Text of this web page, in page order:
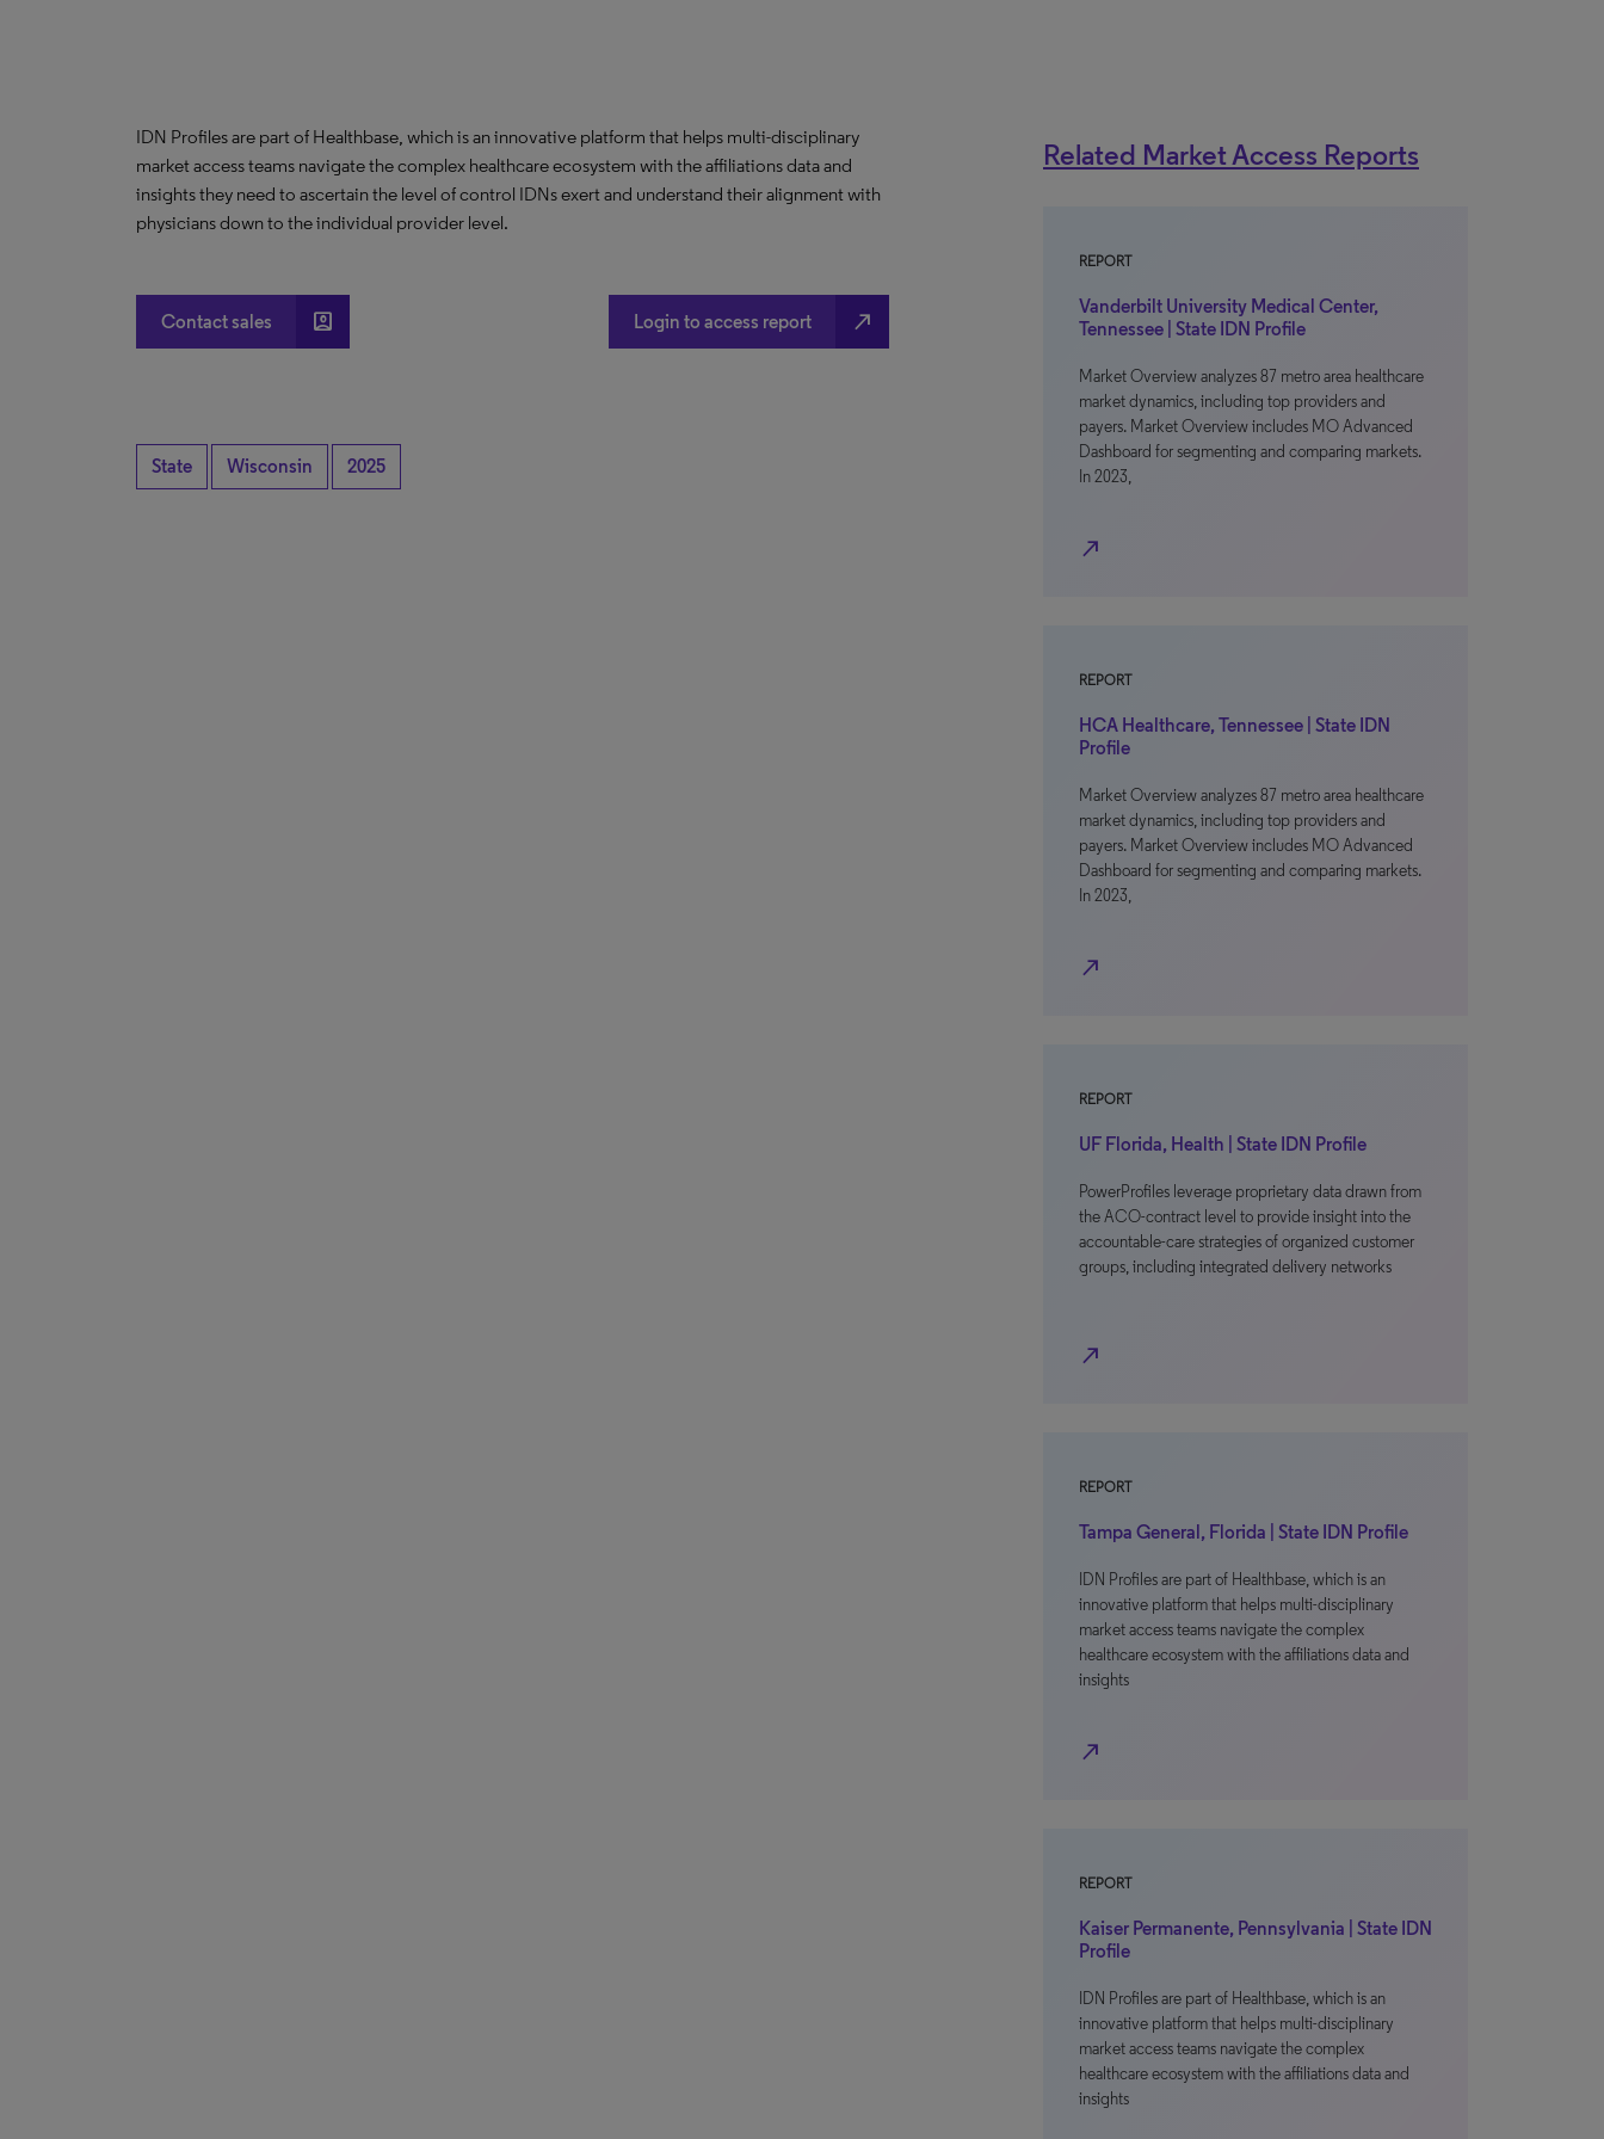
IDN Profiles are part of Healthbase, which is an innovative platform that helps multi-disciplinary
market access teams navigate the complex healthcare ecosystem with the affiliations data and
insights they need to ascertain the level of control IDNs exert and understand their alignment with
physicians down to the individual provider level.
Contact sales account_box Login to access report north_east
State Wisconsin 2025
Related Market Access Reports
REPORT
Vanderbilt University Medical Center,
Tennessee | State IDN Profile
Market Overview analyzes 87 metro area healthcare
market dynamics, including top providers and
payers. Market Overview includes MO Advanced
Dashboard for segmenting and comparing markets.
In 2023,
north_east
REPORT
HCA Healthcare, Tennessee | State IDN
Profile
Market Overview analyzes 87 metro area healthcare
market dynamics, including top providers and
payers. Market Overview includes MO Advanced
Dashboard for segmenting and comparing markets.
In 2023,
north_east
REPORT
UF Florida, Health | State IDN Profile
PowerProfiles leverage proprietary data drawn from
the ACO-contract level to provide insight into the
accountable-care strategies of organized customer
groups, including integrated delivery networks
north_east
REPORT
Tampa General, Florida | State IDN Profile
IDN Profiles are part of Healthbase, which is an
innovative platform that helps multi-disciplinary
market access teams navigate the complex
healthcare ecosystem with the affiliations data and
insights
north_east
REPORT
Kaiser Permanente, Pennsylvania | State IDN
Profile
IDN Profiles are part of Healthbase, which is an
innovative platform that helps multi-disciplinary
market access teams navigate the complex
healthcare ecosystem with the affiliations data and
insights